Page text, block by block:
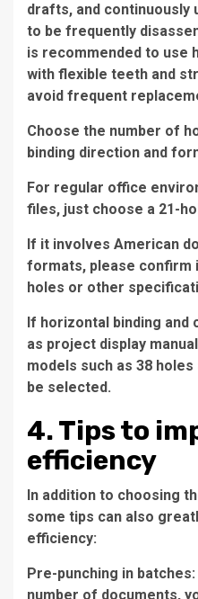
drafts, and continuously
to be frequently
is recommended to use
with flexible teeth and
avoid frequent
Choose the number of
binding direction and
For regular office
files, just choose a 21-
If it involves American
formats, please confirm
holes or other
If horizontal binding and
as project display
models such as 38
be selected.
4. Tips to
efficiency
In addition to choosing
some tips can also
efficiency:
Pre-punching in
number of documents,